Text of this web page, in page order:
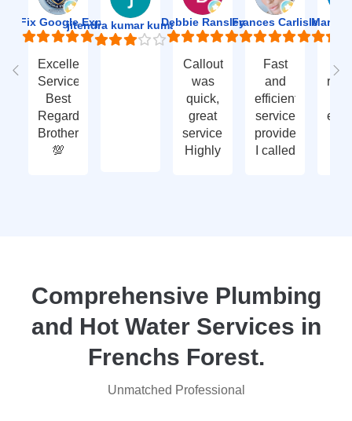
Fix Google Expert Agency
Excellent
Service
Best
Regards
Brother
💯
jitendra kumar kumawatDebbie Ransley
Callout
was
quick,
great
service.
Highly
Frances Carlisle
Fast
and
efficient
service
provided.
I called
two
days.
Reasonably
Mark
Comprehensive Plumbing
and Hot Water Services in
Frenchs Forest.
Unmatched Professional